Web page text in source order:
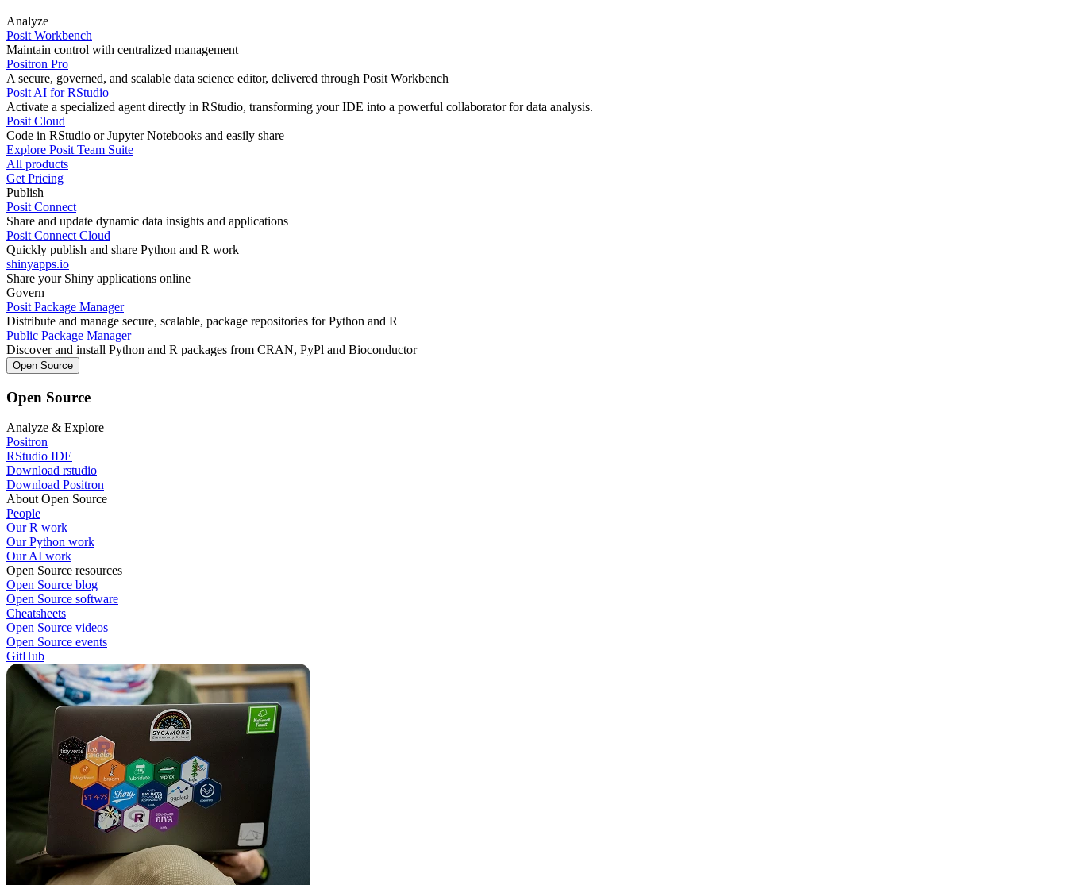
Analyze
Posit Workbench
Maintain control with centralized management
Positron Pro
A secure, governed, and scalable data science editor, delivered through Posit Workbench
Posit AI for RStudio
Activate a specialized agent directly in RStudio, transforming your IDE into a powerful collaborator for data analysis.
Posit Cloud
Code in RStudio or Jupyter Notebooks and easily share
Explore Posit Team Suite
All products
Get Pricing
Publish
Posit Connect
Share and update dynamic data insights and applications
Posit Connect Cloud
Quickly publish and share Python and R work
shinyapps.io
Share your Shiny applications online
Govern
Posit Package Manager
Distribute and manage secure, scalable, package repositories for Python and R
Public Package Manager
Discover and install Python and R packages from CRAN, PyPl and Bioconductor
Open Source
Open Source
Analyze & Explore
Positron
RStudio IDE
Download rstudio
Download Positron
About Open Source
People
Our R work
Our Python work
Our AI work
Open Source resources
Open Source blog
Open Source software
Cheatsheets
Open Source videos
Open Source events
GitHub